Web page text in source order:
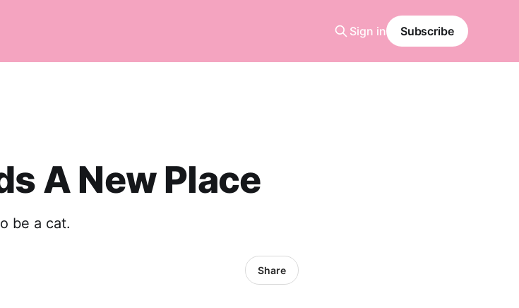
Sign in Subscribe
A New Place
be a cat.
Share